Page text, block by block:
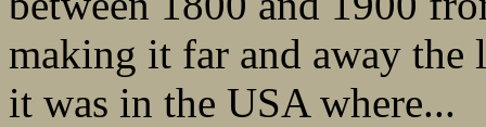
making it far and away the
it was in the USA where...